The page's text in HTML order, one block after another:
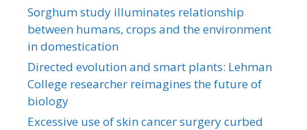
Sorghum study illuminates relationship
between humans, crops and the environment
in domestication
Directed evolution and smart plants: Lehman
College researcher reimagines the future of
biology
Excessive use of skin cancer surgery curbed